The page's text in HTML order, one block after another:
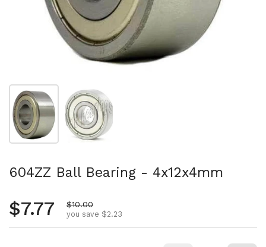
Show slide 1 Show slide 2
604ZZ Ball Bearing - 4x12x4mm
Regular price
$7.77 Sale price
$10.00
you save $2.23